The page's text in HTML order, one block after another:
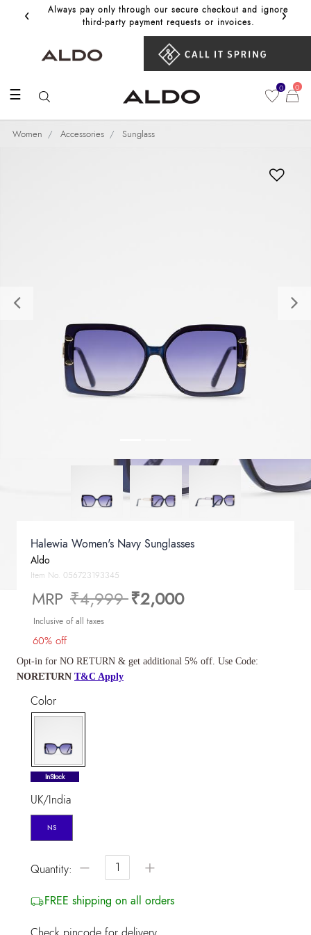
‹
Always pay only through our secure checkout and ignore
third‑party payment requests or invoices.
Get
›
☰ 0 0
Women Accessories Sunglass
Previous
Halewia Women's Navy Sunglasses
Aldo
Item No. 056723193345
MRP Price reduced from
₹4,999to
₹2,000
Inclusive of all taxes
60% off
Opt-in for NO RETURN & get additional 5% off. Use Code:
NORETURN T&C Apply
Color
selected
InStock
UK/India
NS
Quantity: − +
FREE shipping on all orders